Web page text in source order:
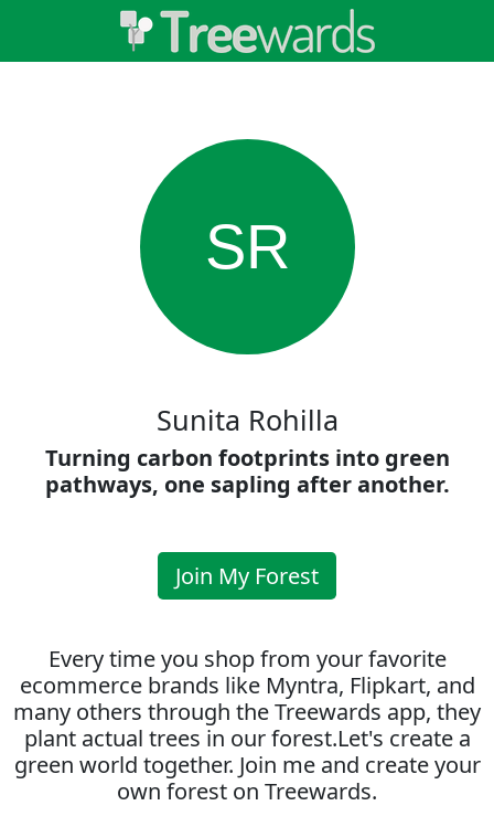
SR
Sunita Rohilla
Turning carbon footprints into green
pathways, one sapling after another.
Join My Forest
Every time you shop from your favorite
ecommerce brands like Myntra, Flipkart, and
many others through the Treewards app, they
plant actual trees in our forest.Let's create a
green world together. Join me and create your
own forest on Treewards.